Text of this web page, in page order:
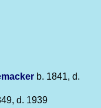
b. 1841, d.
d. 1939